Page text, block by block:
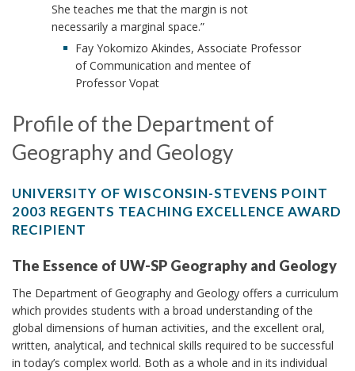
She teaches me that the margin is not
necessarily a marginal space.”
Fay Yokomizo Akindes, Associate Professor
of Communication and mentee of
Professor Vopat
Profile of the Department of
Geography and Geology
UNIVERSITY OF WISCONSIN-STEVENS POINT
2003 REGENTS TEACHING EXCELLENCE AWARD
RECIPIENT
The Essence of UW-SP Geography and Geology
The Department of Geography and Geology offers a curriculum
which provides students with a broad understanding of the
global dimensions of human activities, and the excellent oral,
written, analytical, and technical skills required to be successful
in today’s complex world. Both as a whole and in its individual